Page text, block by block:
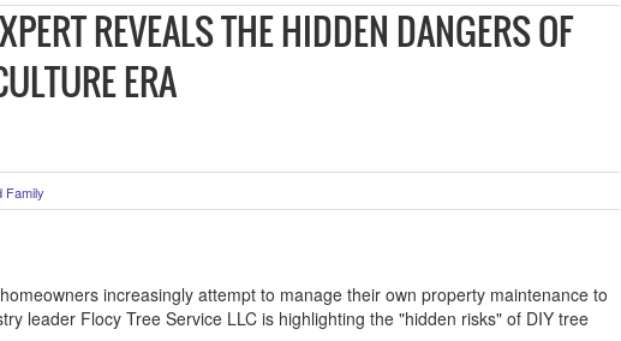
REVEALS THE HIDDEN DANGERS OF
ERA
Family
increasingly attempt to manage their own property maintenance to
leader Flocy Tree Service LLC is highlighting the "hidden risks" of DIY tree